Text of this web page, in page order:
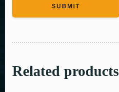
Related products